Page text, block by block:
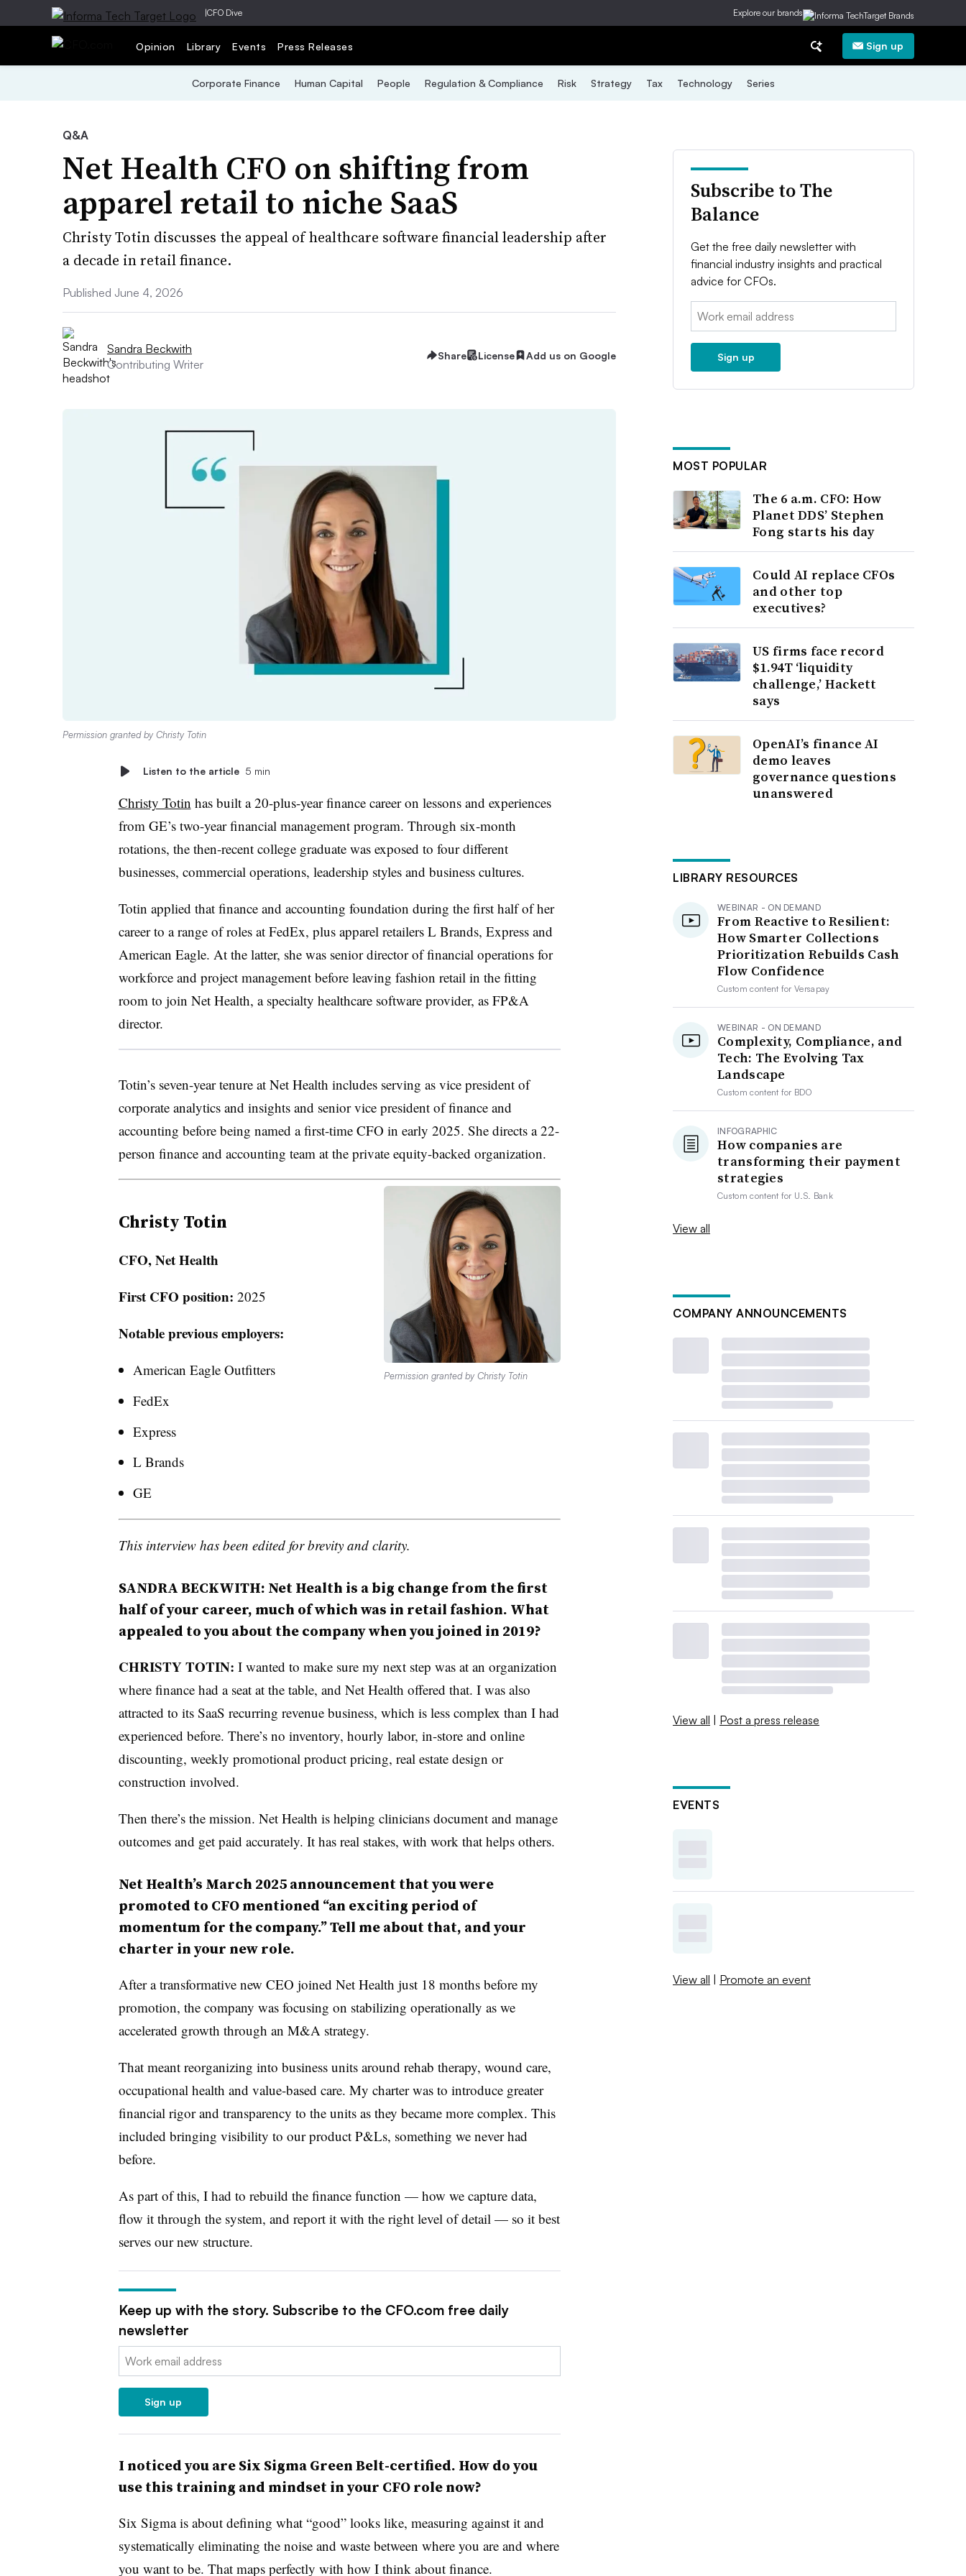
|CFO Dive Explore our brands
Opinion Library Events Press Releases Sign up
Corporate Finance Human Capital People Regulation & Compliance Risk Strategy Tax Technology Series
Q&A
Net Health CFO on shifting from
apparel retail to niche SaaS
Christy Totin discusses the appeal of healthcare software financial leadership after
a decade in retail finance.
Published June 4, 2026
Sandra Beckwith
Contributing Writer
Share License Add us on Google
Permission granted by Christy Totin
Listen to the article 5 min
Christy Totin has built a 20-plus-year finance career on lessons and experiences
from GE’s two-year financial management program. Through six-month
rotations, the then-recent college graduate was exposed to four different
businesses, commercial operations, leadership styles and business cultures.
Totin applied that finance and accounting foundation during the first half of her
career to a range of roles at FedEx, plus apparel retailers L Brands, Express and
American Eagle. At the latter, she was senior director of financial operations for
workforce and project management before leaving fashion retail in the fitting
room to join Net Health, a specialty healthcare software provider, as FP&A
director.
Totin’s seven-year tenure at Net Health includes serving as vice president of
corporate analytics and insights and senior vice president of finance and
accounting before being named a first-time CFO in early 2025. She directs a 22-
person finance and accounting team at the private equity-backed organization.
Permission granted by Christy Totin
Christy Totin
CFO, Net Health
First CFO position: 2025
Notable previous employers:
American Eagle Outfitters
FedEx
Express
L Brands
GE
This interview has been edited for brevity and clarity.
SANDRA BECKWITH: Net Health is a big change from the first
half of your career, much of which was in retail fashion. What
appealed to you about the company when you joined in 2019?
CHRISTY TOTIN: I wanted to make sure my next step was at an organization
where finance had a seat at the table, and Net Health offered that. I was also
attracted to its SaaS recurring revenue business, which is less complex than I had
experienced before. There’s no inventory, hourly labor, in-store and online
discounting, weekly promotional product pricing, real estate design or
construction involved.
Then there’s the mission. Net Health is helping clinicians document and manage
outcomes and get paid accurately. It has real stakes, with work that helps others.
Net Health’s March 2025 announcement that you were
promoted to CFO mentioned “an exciting period of
momentum for the company.” Tell me about that, and your
charter in your new role.
After a transformative new CEO joined Net Health just 18 months before my
promotion, the company was focusing on stabilizing operationally as we
accelerated growth through an M&A strategy.
That meant reorganizing into business units around rehab therapy, wound care,
occupational health and value-based care. My charter was to introduce greater
financial rigor and transparency to the units as they became more complex. This
included bringing visibility to our product P&Ls, something we never had
before.
As part of this, I had to rebuild the finance function — how we capture data,
flow it through the system, and report it with the right level of detail — so it best
serves our new structure.
Keep up with the story. Subscribe to the CFO.com free daily
newsletter
Email:
Sign up
I noticed you are Six Sigma Green Belt-certified. How do you
use this training and mindset in your CFO role now?
Six Sigma is about defining what “good” looks like, measuring against it and
systematically eliminating the noise and waste between where you are and where
you want to be. That maps perfectly with how I think about finance.
Subscribe to The
Balance
Get the free daily newsletter with
financial industry insights and practical
advice for CFOs.
Email:
Sign up
MOST POPULAR
The 6 a.m. CFO: How
Planet DDS’ Stephen
Fong starts his day
Could AI replace CFOs
and other top
executives?
US firms face record
$1.94T ‘liquidity
challenge,’ Hackett
says
OpenAI’s finance AI
demo leaves
governance questions
unanswered
LIBRARY RESOURCES
WEBINAR - ON DEMAND
From Reactive to Resilient:
How Smarter Collections
Prioritization Rebuilds Cash
Flow Confidence
Custom content forVersapay
WEBINAR - ON DEMAND
Complexity, Compliance, and
Tech: The Evolving Tax
Landscape
Custom content for BDO
INFOGRAPHIC
How companies are
transforming their payment
strategies
Custom content for U.S. Bank
View all
COMPANY ANNOUNCEMENTS
View all | Post a press release
EVENTS
View all | Promote an event